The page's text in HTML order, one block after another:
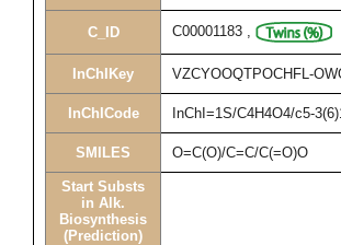
C_ID C00001183 ,
InChIKey VZCYOOQTPOCHFL-
InChICode InChI=1S/C4H4O4/c5-
SMILES O=C(O)/C=C/C(=O)O
Start Substs
in Alk.
Biosynthesis
(Prediction)